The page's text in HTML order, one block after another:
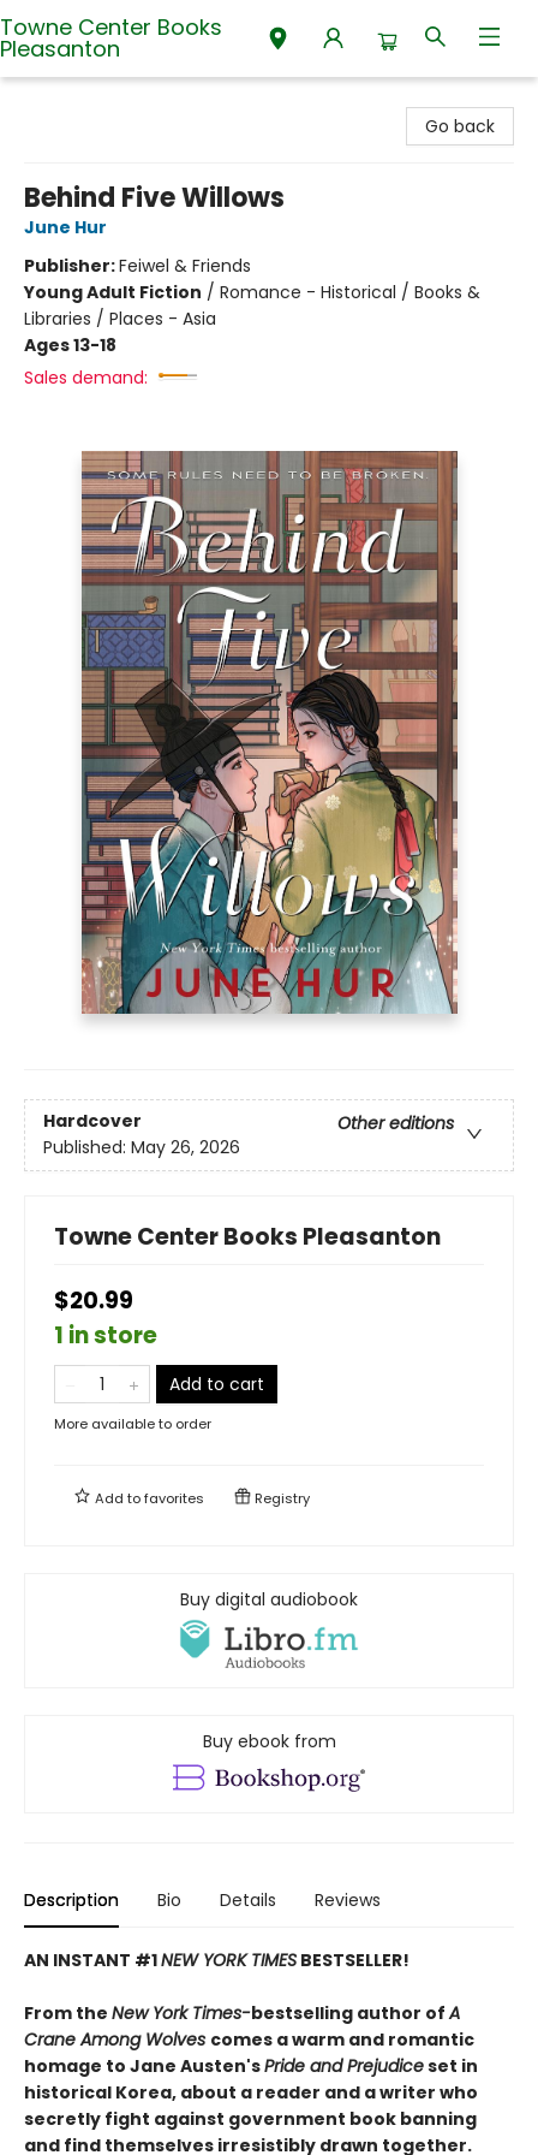
Towne Center Books
Pleasanton
Go back
Behind Five Willows
June Hur
Publisher:Feiwel & Friends
Young Adult Fiction / Romance - Historical / Books &
Libraries / Places - Asia
Ages 13-18
Sales demand:
Hardcover
Other editions
Published: May 26, 2026
Towne Center Books Pleasanton
$20.99
1 in store
Add to cart
More available to order
Add tofavorites Registry
Buy digital audiobook
Buy ebook from
Description Bio Details Reviews
AN INSTANT #1NEW YORK TIMES BESTSELLER!
From the New York Times-bestselling author ofA
Crane Among Wolves comes a warm and romantic
homage to Jane Austen'sPride and Prejudiceset in
historical Korea, about a reader and a writer who
secretly fight against government book banning
and find themselves irresistibly drawn together.